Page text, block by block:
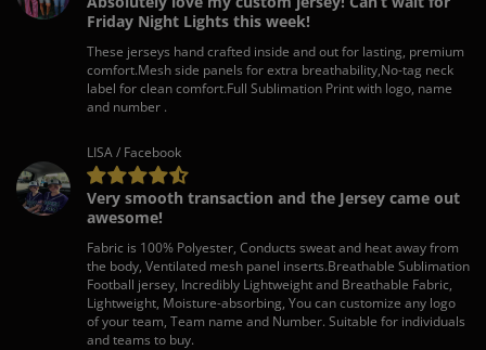
Friday Night Lights this week!
These jerseys hand crafted inside and out for lasting, premium
comfort.Mesh side panels for extra breathability,No-tag neck
label for clean comfort.Full Sublimation Print with logo, name
and number .
LISA / Facebook
Very smooth transaction and the Jersey came out
awesome!
Fabric is 100% Polyester, Conducts sweat and heat away from
the body, Ventilated mesh panel inserts.Breathable Sublimation
Football jersey, Incredibly Lightweight and Breathable Fabric,
Lightweight, Moisture-absorbing, You can customize any logo
of your team, Team name and Number. Suitable for individuals
and teams to buy.